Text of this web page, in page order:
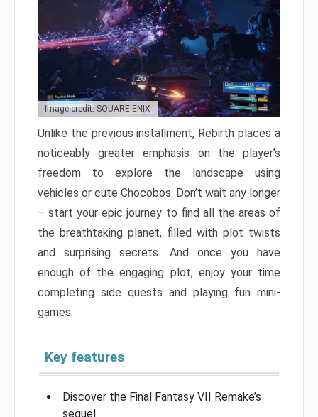
Image credit: SQUARE ENIX
Unlike the previous installment, Rebirth places a
noticeably greater emphasis on the player’s
freedom to explore the landscape using
vehicles or cute Chocobos. Don’t wait any longer
– start your epic journey to find all the areas of
the breathtaking planet, filled with plot twists
and surprising secrets. And once you have
enough of the engaging plot, enjoy your time
completing side quests and playing fun mini-
games.
Key features
Discover the Final Fantasy VII Remake’s
sequel